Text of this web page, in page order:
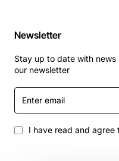
Newsletter
Stay up to date with
our newsletter
Enter
email
I have read and agree